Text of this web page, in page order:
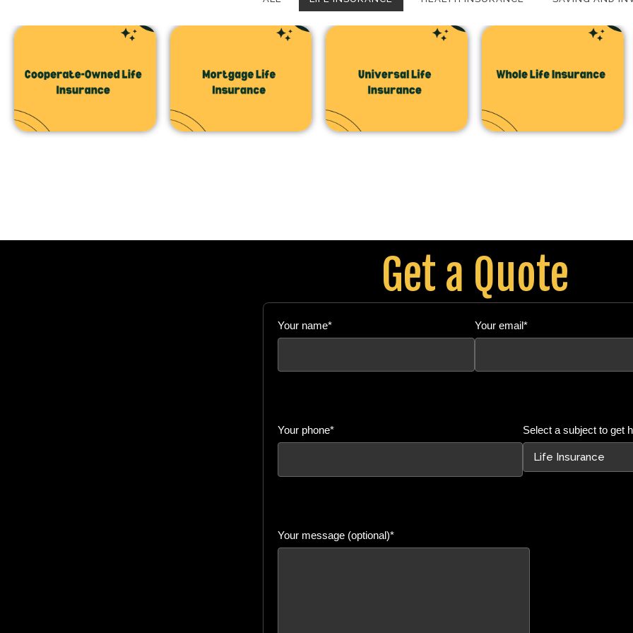
Get a Quote
Your name* Your email*
Your phone* Select a subject to get
Your message (optional)*